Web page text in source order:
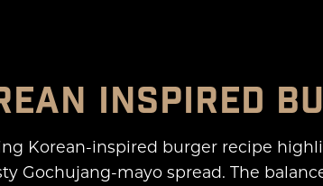
INSPIRED
Korean-inspired burger recipe
Gochujang-mayo spread. The